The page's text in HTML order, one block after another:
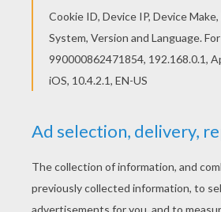
KEYWORDS: Soccer
RATE THIS PAGE